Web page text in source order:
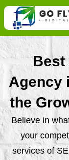
Skip
content
Best
Agency
the
Believe in
your
services of